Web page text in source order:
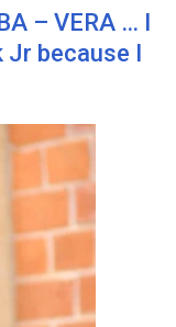
– VERA … I
because I